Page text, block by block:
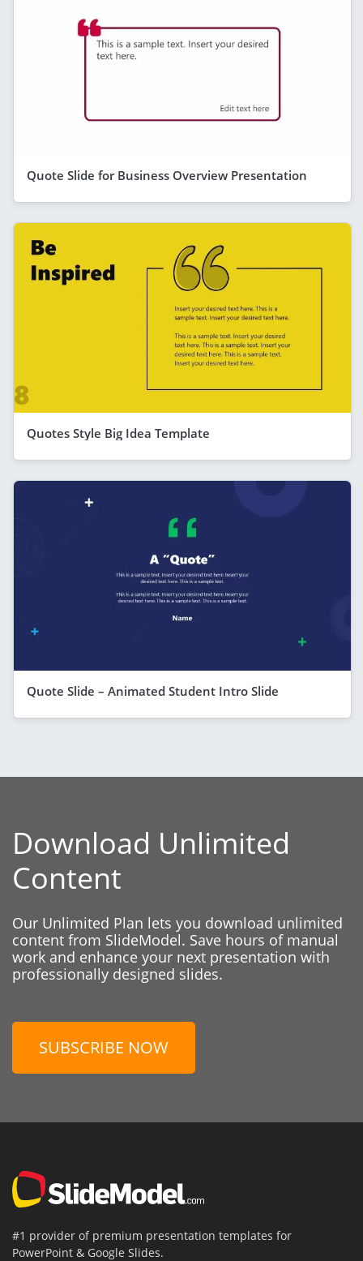
Quote Slide for Business Overview Presentation
Quotes Style Big Idea Template
Quote Slide – Animated Student Intro Slide
Download Unlimited
Content
Our Unlimited Plan lets you download unlimited
content from SlideModel. Save hours of manual
work and enhance your next presentation with
professionally designed slides.
SUBSCRIBE NOW
#1 provider of premium presentation templates for
PowerPoint & Google Slides.